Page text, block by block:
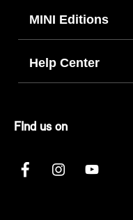
MINI Editions
Help Center
FInd us on